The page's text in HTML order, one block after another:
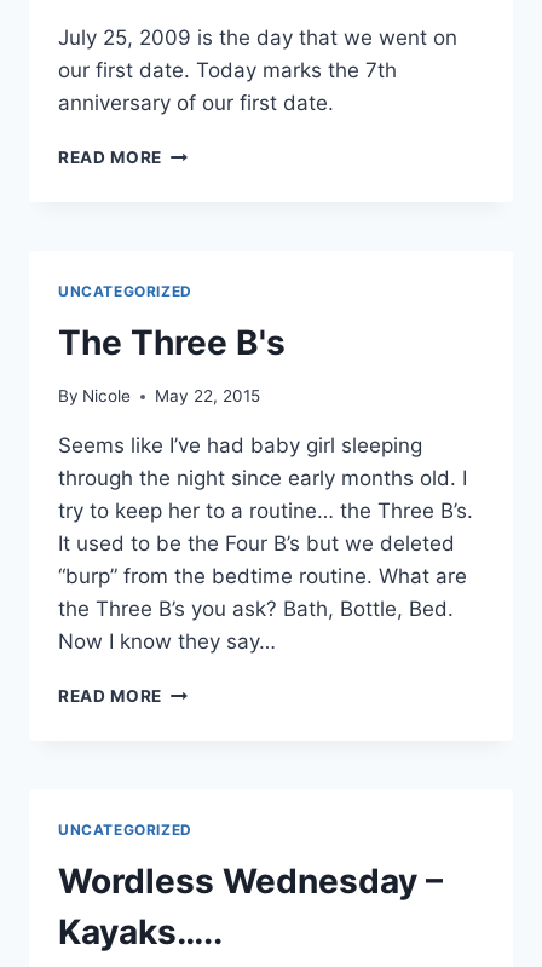
July 25, 2009 is the day that we went on
our first date. Today marks the 7th
anniversary of our first date.
READ MORE
UNCATEGORIZED
The Three B's
By Nicole May 22, 2015
Seems like I’ve had baby girl sleeping
through the night since early months old. I
try to keep her to a routine… the Three B’s.
It used to be the Four B’s but we deleted
“burp” from the bedtime routine. What are
the Three B’s you ask? Bath, Bottle, Bed.
Now I know they say…
READ MORE THE
UNCATEGORIZED
Wordless Wednesday –
Kayaks…..